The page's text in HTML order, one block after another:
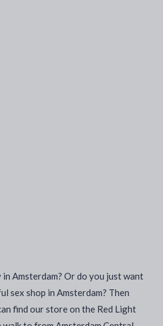
in Amsterdam? Or do you just want
sex shop in Amsterdam? Then
find our store on the Red Light